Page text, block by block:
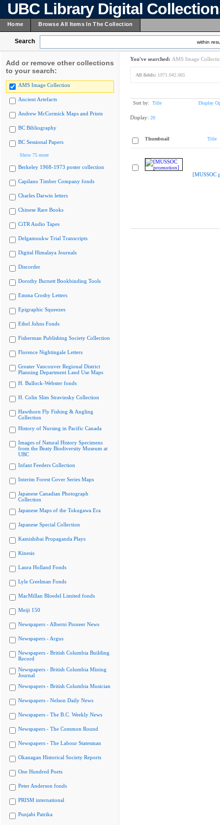
UBC Library Digital
Home Browse All Items In The Collection
Search within
Add or remove other collections
to your search:
AMS Image Collection
Ancient Artefacts
Andrew McCormick Maps and Prints
BC Bibliography
BC Sessional Papers
Show 75 more
Berkeley 1968-1973 poster collection
Capilano Timber Company fonds
Charles Darwin letters
Chinese Rare Books
CiTR Audio Tapes
Delgamuukw Trial Transcripts
Digital Himalaya Journals
Discorder
Dorothy Burnett Bookbinding Tools
Emma Crosby Letters
Epigraphic Squeezes
Ethel Johns Fonds
Fisherman Publishing Society Collection
Florence Nightingale Letters
Greater Vancouver Regional District
Planning Department Land Use Maps
H. Bullock-Webster fonds
H. Colin Slim Stravinsky Collection
Hawthorn Fly Fishing & Angling
Collection
History of Nursing in Pacific Canada
Images of Natural History Specimens
from the Beaty Biodiversity Museum at
UBC
Infant Feeders Collection
Interim Forest Cover Series Maps
Japanese Canadian Photograph
Collection
Japanese Maps of the Tokugawa Era
Japanese Special Collection
Kamishibai Propaganda Plays
Kinesis
Laura Holland Fonds
Lyle Creelman Fonds
MacMillan Bloedel Limited fonds
Meiji 150
Newspapers - Alberni Pioneer News
Newspapers - Argus
Newspapers - British Columbia Building
Record
Newspapers - British Columbia Mining
Journal
Newspapers - British Columbia Musician
Newspapers - Nelson Daily News
Newspapers - The B.C. Weekly News
Newspapers - The Common Round
Newspapers - The Labour Statesman
Okanagan Historical Society Reports
One Hundred Poets
Peter Anderson fonds
PRISM international
Punjabi Patrika
You've searched: AMS Image
All fields: 1971.042.065
Sort by: Title Display
Display: 20
Thumbnail Title
[MUSSOC